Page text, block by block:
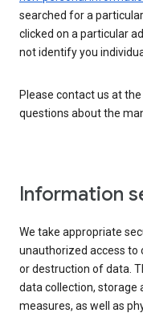
searched for a
clicked on a particular
not identify you
Please contact us at
questions about the
Information
We take appropriate
unauthorized access to
or destruction of data.
data collection, storage
measures, as well as